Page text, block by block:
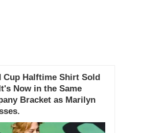
Halftime Shirt Sold
Now in the Same
Bracket as Marilyn